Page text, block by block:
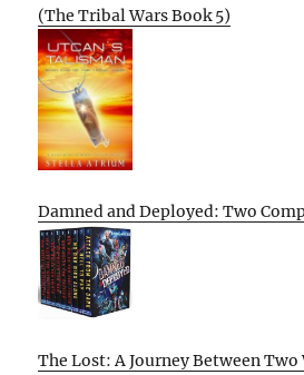
(The Tribal Wars Book 5)
Damned and Deployed: Two
The Lost: A Journey Between